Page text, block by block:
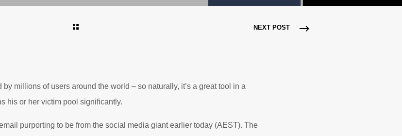
NEXT POST
millions of users around the world – so naturally, it’s a great tool in a
his or her victim pool significantly.
purporting to be from the social media giant earlier today (AEST). The